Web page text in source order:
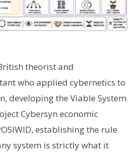
theorist and
who applied cybernetics to
developing the Viable System
Cybersyn economic
establishing the rule
system is strictly what it